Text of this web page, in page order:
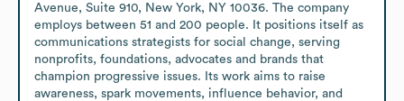
Avenue, Suite 910, New York, NY 10036. The company
employs between 51 and 200 people. It positions itself as
communications strategists for social change, serving
nonprofits, foundations, advocates and brands that
champion progressive issues. Its work aims to raise
awareness, spark movements, influence behavior, and